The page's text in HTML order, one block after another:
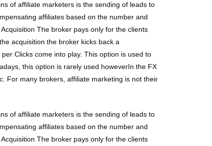
of affiliate marketers is the sending of leads to
affiliates based on the number and
The broker pays only for the clients
acquisition the broker kicks back a
Clicks come into play. This option is used to
this option is rarely used howeverIn the FX
For many brokers, affiliate marketing is not their
of affiliate marketers is the sending of leads to
affiliates based on the number and
The broker pays only for the clients